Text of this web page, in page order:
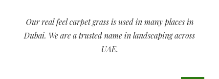
Our real feel carpet grass is used in many places in
Dubai. We are a trusted name in landscaping across
UAE.